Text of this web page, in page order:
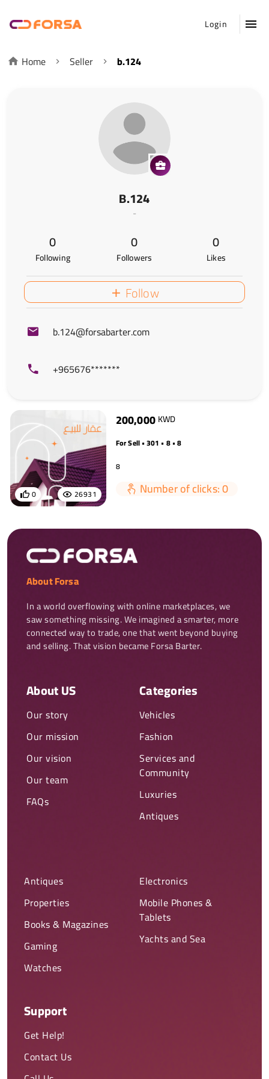
Login
Home Seller b.124
B.124
-
0
Following
0
Followers
0
Likes
Follow
b.124@forsabarter.com
+965676*******
26931
0
200,000 KWD
For Sell • 301 • 8 • 8
8
Number of clicks: 0
About Forsa
In a world overflowing with online marketplaces, we
saw something missing. We imagined a smarter, more
connected way to trade, one that went beyond buying
and selling. That vision became Forsa Barter.
About US
Our story
Our mission
Our vision
Our team
FAQs
Categories
Vehicles
Fashion
Services and
Community
Luxuries
Antiques
Antiques
Properties
Books & Magazines
Gaming
Watches
Electronics
Mobile Phones &
Tablets
Yachts and Sea
Support
Get Help!
Contact Us